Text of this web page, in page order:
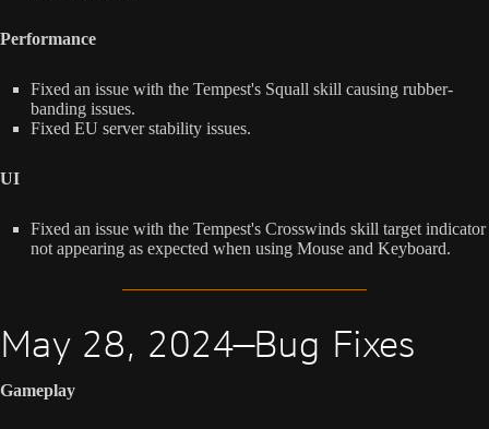
Performance
Fixed an issue with the Tempest's Squall skill causing rubber-
banding issues.
Fixed EU server stability issues.
UI
Fixed an issue with the Tempest's Crosswinds skill target indicator
not appearing as expected when using Mouse and Keyboard.
May 28, 2024—Bug Fixes
Gameplay